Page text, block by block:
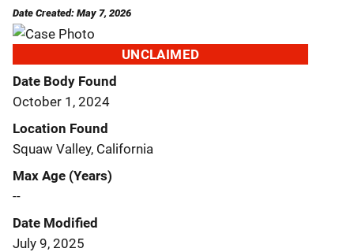
Date Created: May 7, 2026
UNCLAIMED
Date Body Found
October 1, 2024
Location Found
Squaw Valley, California
Max Age (Years)
--
Date Modified
July 9, 2025